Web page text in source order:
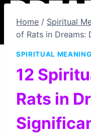
Home / Spiritual
of Rats in Dreams:
SPIRITUAL
12
Rats in